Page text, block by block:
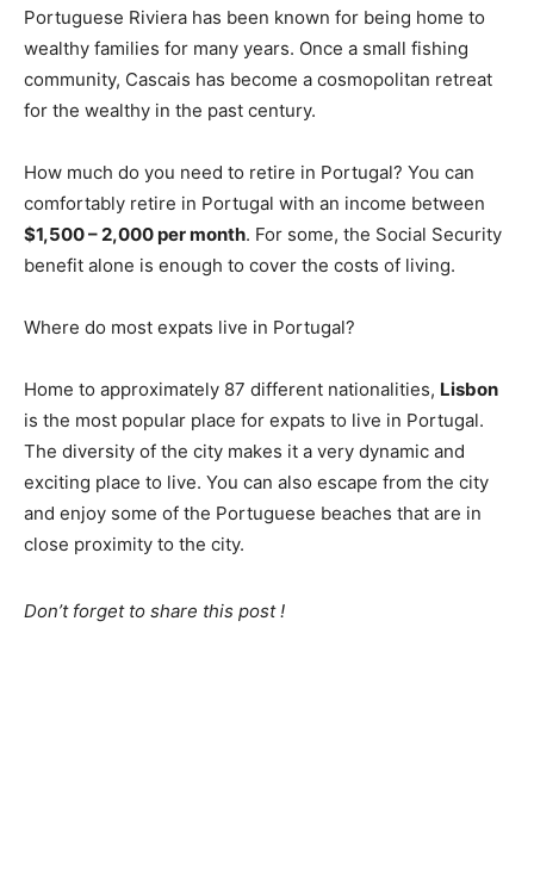
Portuguese Riviera has been known for being home to
wealthy families for many years. Once a small fishing
community, Cascais has become a cosmopolitan retreat
for the wealthy in the past century.
How much do you need to retire in Portugal? You can
comfortably retire in Portugal with an income between
$1,500 – 2,000 per month. For some, the Social Security
benefit alone is enough to cover the costs of living.
Where do most expats live in Portugal?
Home to approximately 87 different nationalities, Lisbon
is the most popular place for expats to live in Portugal.
The diversity of the city makes it a very dynamic and
exciting place to live. You can also escape from the city
and enjoy some of the Portuguese beaches that are in
close proximity to the city.
Don’t forget to share this post !